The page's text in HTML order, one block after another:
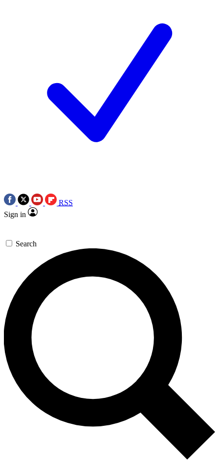
RSS
Sign in
Search